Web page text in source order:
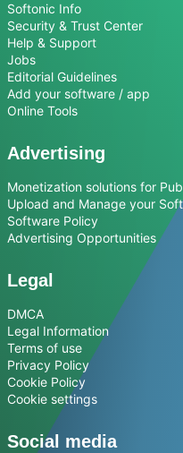
Softonic Info
Security & Trust Center
Help & Support
Jobs
Editorial Guidelines
Add your software / app
Online Tools
Advertising
Monetization solutions for
Upload and Manage your
Software Policy
Advertising Opportunities
Legal
DMCA
Legal Information
Terms of use
Privacy Policy
Cookie Policy
Cookie settings
Social media